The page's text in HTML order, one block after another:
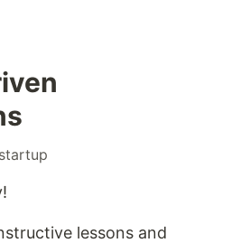
startup
lessons and